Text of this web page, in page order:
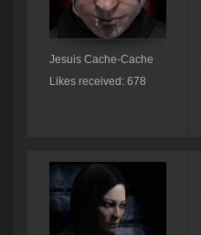
Jesuis Cache-Cache
Likes received: 678